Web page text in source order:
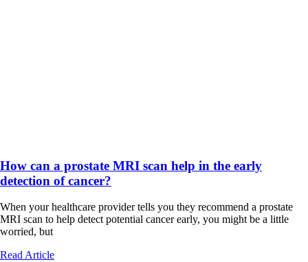
How can a prostate MRI scan help in the early
detection of cancer?
When your healthcare provider tells you they recommend a prostate
MRI scan to help detect potential cancer early, you might be a little
worried, but
Read Article